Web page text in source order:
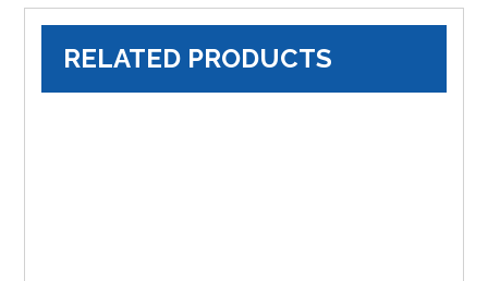
RELATED PRODUCTS